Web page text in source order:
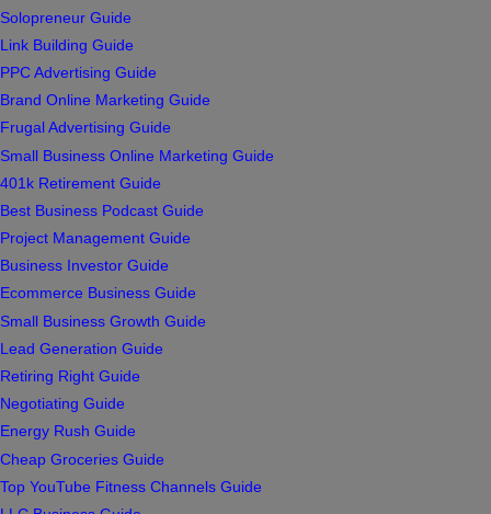
Solopreneur Guide
Link Building Guide
PPC Advertising Guide
Brand Online Marketing Guide
Frugal Advertising Guide
Small Business Online Marketing Guide
401k Retirement Guide
Best Business Podcast Guide
Project Management Guide
Business Investor Guide
Ecommerce Business Guide
Small Business Growth Guide
Lead Generation Guide
Retiring Right Guide
Negotiating Guide
Energy Rush Guide
Cheap Groceries Guide
Top YouTube Fitness Channels Guide